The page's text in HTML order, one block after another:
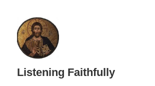
Listening Faithfully